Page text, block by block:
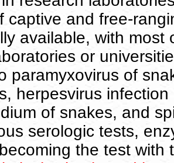
captive and free-
available, with most
or
paramyxovirus of
herpesvirus
of snakes, and
serologic tests,
the test